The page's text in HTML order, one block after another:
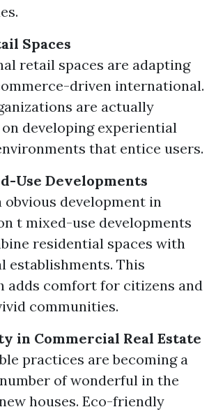
Spaces
retail spaces are adapting
driven international.
are actually
developing experiential
that entice users.
Use Developments
obvious development in
t mixed-use developments
residential spaces with
establishments. This
adds comfort for citizens and
communities.
in Commercial Real Estate
practices are becoming a
of wonderful in the
houses. Eco-friendly